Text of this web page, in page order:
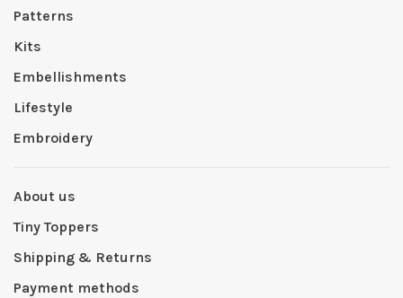
Patterns
Kits
Embellishments
Lifestyle
Embroidery
About us
Tiny Toppers
Shipping & Returns
Payment methods